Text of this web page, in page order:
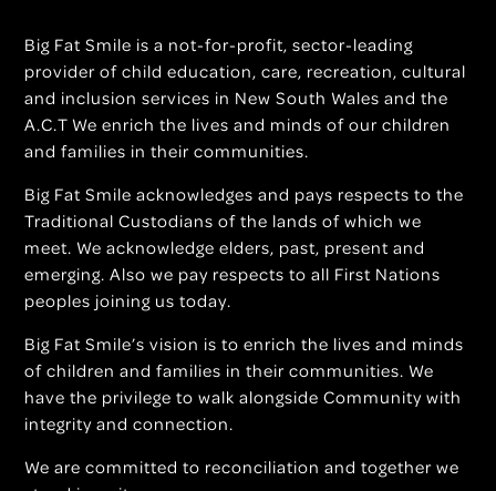
Big Fat Smile is a not-for-profit, sector-leading
provider of child education, care, recreation, cultural
and inclusion services in New South Wales and the
A.C.T We enrich the lives and minds of our children
and families in their communities.
Big Fat Smile acknowledges and pays respects to the
Traditional Custodians of the lands of which we
meet. We acknowledge elders, past, present and
emerging. Also we pay respects to all First Nations
peoples joining us today.
Big Fat Smile’s vision is to enrich the lives and minds
of children and families in their communities. We
have the privilege to walk alongside Community with
integrity and connection.
We are committed to reconciliation and together we